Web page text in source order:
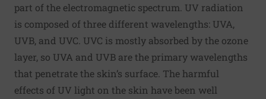
part of the electromagnetic spectrum. UV radiation
is composed of three different wavelengths: UVA,
UVB, and UVC. UVC is mostly absorbed by the ozone
layer, so UVA and UVB are the primary wavelengths
that penetrate the skin’s surface. The harmful
effects of UV light on the skin have been well